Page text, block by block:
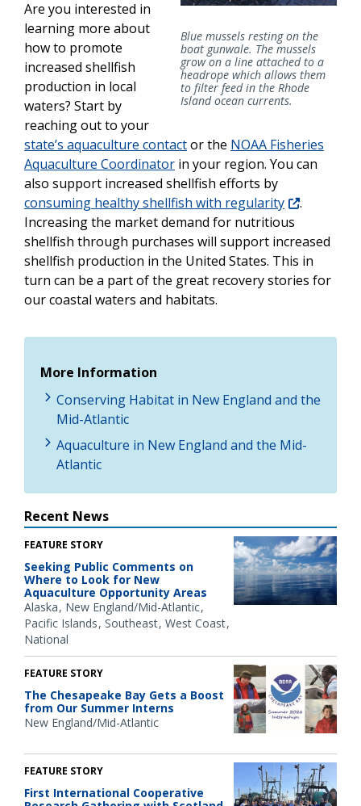
Blue mussels resting on the
boat gunwale. The mussels
grow on a line attached to a
headrope which allows them
to filter feed in the Rhode
Island ocean currents.
Are you interested in
learning more about
how to promote
increased shellfish
production in local
waters? Start by
reaching out to your
state’s aquaculture contactor the NOAA Fisheries
Aquaculture Coordinator in your region. You can
also support increased shellfish efforts by
consuming healthy shellfish with regularity
.
Increasing the market demand for nutritious
shellfish through purchases will support increased
shellfish production in the United States. This in
turn can be a part of the great recovery stories for
our coastal waters and habitats.
More Information
Conserving Habitat in New England and the
Mid-Atlantic
Aquaculture in New England and the Mid-
Atlantic
Recent News
FEATURE STORY
Seeking Public Comments on
Where to Look for New
Aquaculture Opportunity Areas
Alaska New England/Mid-Atlantic
Pacific Islands Southeast West Coast
National
FEATURE STORY
The Chesapeake Bay Gets a Boost
from Our Summer Interns
New England/Mid-Atlantic
FEATURE STORY
First International Cooperative